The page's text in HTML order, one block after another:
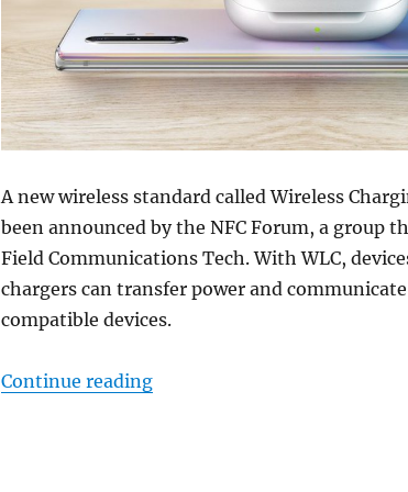
A new wireless standard called Wireless
been announced by the NFC Forum, a group
Field Communications Tech. With WLC,
chargers can transfer power and
compatible devices.
Continue reading“NFC Forum announces